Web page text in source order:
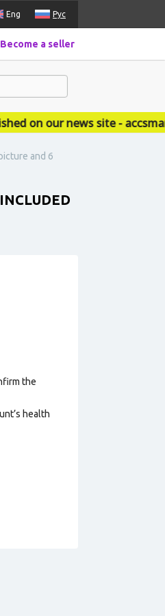
Eng Рус
Become a seller
on our news site -
and 6
the
health